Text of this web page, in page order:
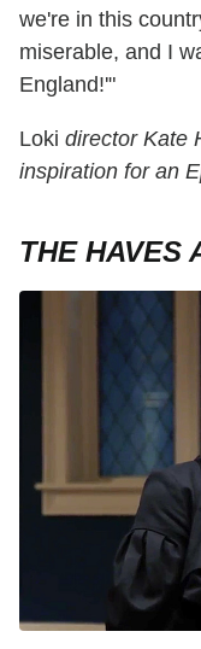
we're in this
miserable, and I
England!'"
Loki director Kate
inspiration for an
THE HAVES